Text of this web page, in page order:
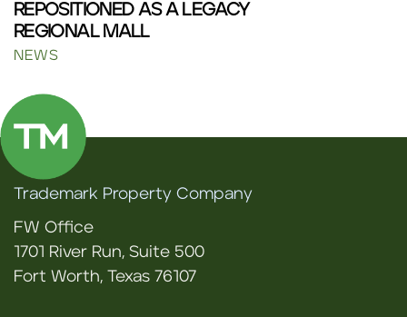
REPOSITIONED AS A LEGACY
REGIONAL MALL
NEWS
Trademark Property Company
FW Office
1701 River Run, Suite 500
Fort Worth, Texas 76107